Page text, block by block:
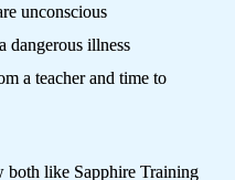
unconscious
dangerous illness
a teacher and time to
both like Sapphire Training